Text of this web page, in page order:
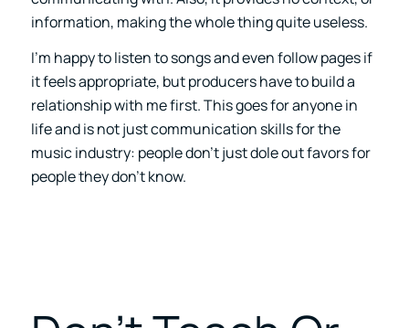
information, making the whole thing quite useless.
I’m happy to listen to songs and even follow pages if
it feels appropriate, but producers have to build a
relationship with me first. This goes for anyone in
life and is not just communication skills for the
music industry: people don’t just dole out favors for
people they don’t know.